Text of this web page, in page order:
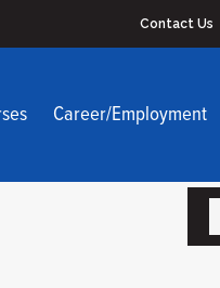
Contact Us
Career/Employment